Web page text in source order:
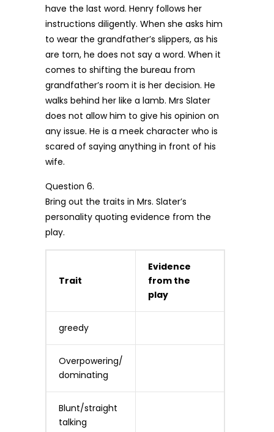
have the last word. Henry follows her
instructions diligently. When she asks him
to wear the grandfather’s slippers, as his
are torn, he does not say a word. When it
comes to shifting the bureau from
grandfather’s room it is her decision. He
walks behind her like a lamb. Mrs Slater
does not allow him to give his opinion on
any issue. He is a meek character who is
scared of saying anything in front of his
wife.
Question 6.
Bring out the traits in Mrs. Slater’s
personality quoting evidence from the
play.
Trait
Evidence
from the
play
greedy
Overpowering/
dominating
Blunt/straight
talking